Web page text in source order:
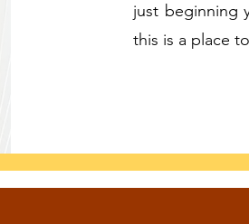
just beginning
this is a place